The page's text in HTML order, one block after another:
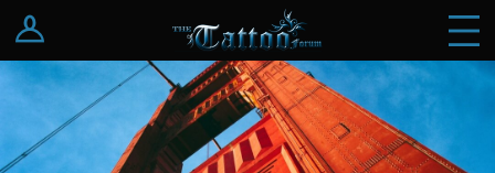
Log In
Register